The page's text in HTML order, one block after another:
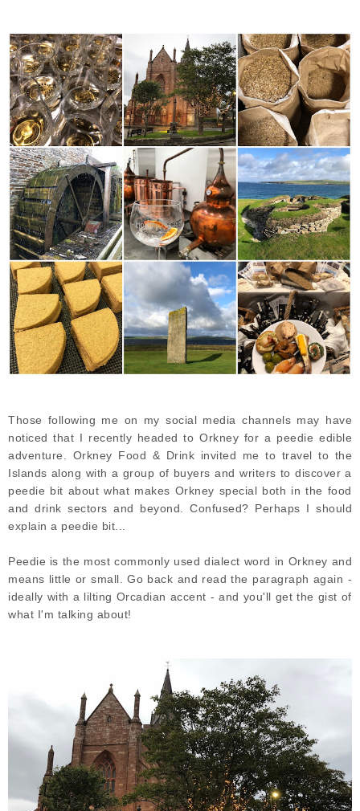
Those following me on my social media channels may have
noticed that I recently headed to Orkney for a peedie edible
adventure. Orkney Food & Drink invited me to travel to the
Islands along with a group of buyers and writers to discover a
peedie bit about what makes Orkney special both in the food
and drink sectors and beyond. Confused? Perhaps I should
explain a peedie bit...
Peedie is the most commonly used dialect word in Orkney and
means little or small. Go back and read the paragraph again -
ideally with a lilting Orcadian accent - and you'll get the gist of
what I'm talking about!